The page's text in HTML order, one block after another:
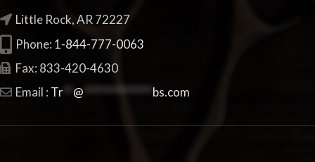
Little Rock, AR 72227
Phone: 1-844-777-0063
Fax: 833-420-4630
Email : Tr @ ************** bs.com